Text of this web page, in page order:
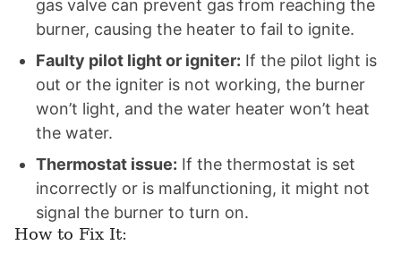
gas valve can prevent gas from reaching the
burner, causing the heater to fail to ignite.
Faulty pilot light or igniter: If the pilot light is
out or the igniter is not working, the burner
won’t light, and the water heater won’t heat
the water.
Thermostat issue: If the thermostat is set
incorrectly or is malfunctioning, it might not
signal the burner to turn on.
How to Fix It: